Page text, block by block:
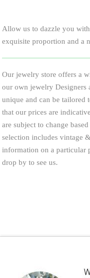
Allow us to dazzle you
exquisite proportion and a
Our jewelry store offers a
our own jewelry Designers
unique and can be tailored
that our prices are
are subject to change
selection includes vintage
information on a particular
drop by to see us.